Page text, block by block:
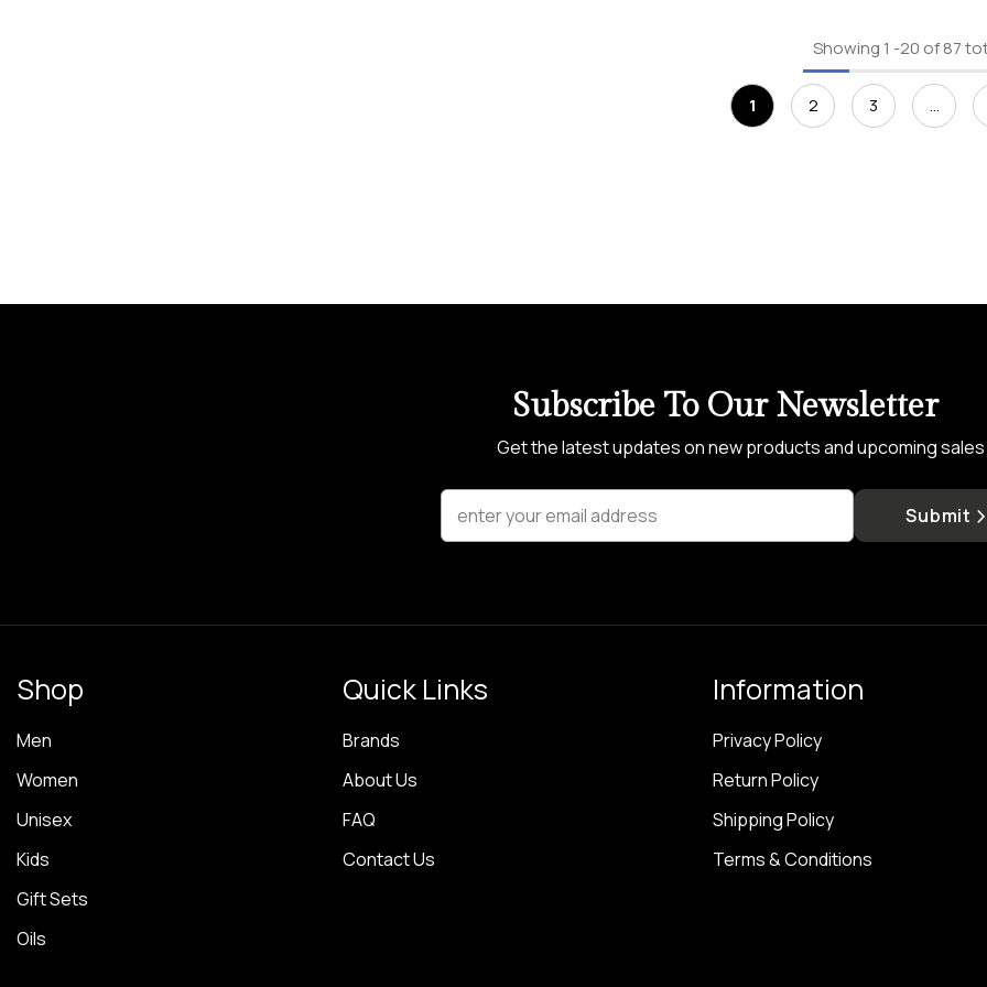
Showing 1 -20 of 87
1 2 3 …
Subscribe To Our Newsletter
Get the latest updates on new products and upcoming sales
enter your email address Submit
Shop
Men
Women
Unisex
Kids
Gift Sets
Oils
Quick Links
Brands
About Us
FAQ
Contact Us
Information
Privacy Policy
Return Policy
Shipping Policy
Terms & Conditions